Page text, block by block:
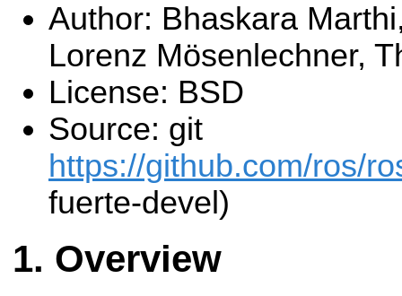
Author: Bhaskara
Lorenz Mösenlechner,
License: BSD
Source: git
https://github.com/ros/
fuerte-devel)
Overview